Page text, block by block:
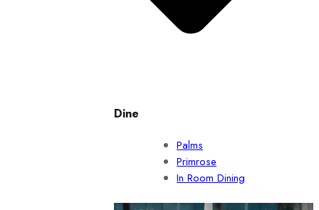
Dine
Palms
Primrose
In Room Dining